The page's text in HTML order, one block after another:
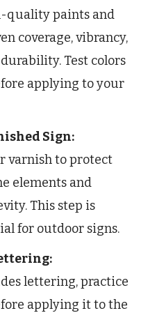
quality paints and
coverage, vibrancy,
Test colors
applying to your
Sign:
varnish to protect
elements and
This step is
for outdoor signs.
lettering, practice
applying it to the